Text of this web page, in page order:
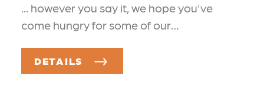
... however you say it, we hope you've
come hungry for some of our…
DETAILS